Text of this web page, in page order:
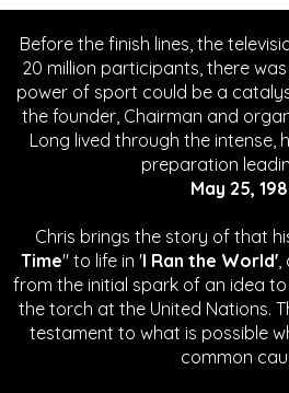
Before the finish lines, the
20 million participants, there
power of sport could be a
the founder, Chairman and
Long lived through the intense,
preparation
May 25,
Chris brings the story of that
Time" to life in 'I Ran the World',
from the initial spark of an idea
the torch at the United Nations.
testament to what is possible
common